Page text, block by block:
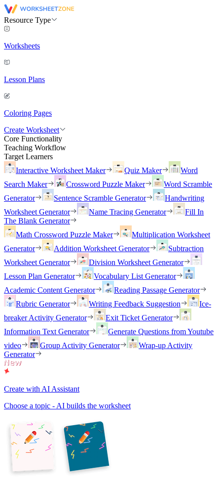
Resource Type
Worksheets
Lesson Plans
Coloring Pages
Create Worksheet
Core Functionality
Teaching Workflow
Target Learners
Interactive Worksheet Maker
Quiz Maker
Word
Search Maker
Crossword Puzzle Maker
Word Scramble
Generator
Sentence Scramble Generator
Handwriting
Worksheet Generator
Name Tracing Generator
Fill In
The Blank Generator
Math Crossword Puzzle Maker
Multiplication Worksheet
Generator
Addition Worksheet Generator
Subtraction
Worksheet Generator
Division Worksheet Generator
Lesson Plan Generator
Vocabulary List Generator
Academic Content Generator
Reading Passage Generator
Rubric Generator
Writing Feedback Suggestion
Ice-
breaker Activity Generator
Exit Ticket Generator
Information Text Generator
Generate Questions from Youtube
video
Group Activity Generator
Wrap-up Activity
Generator
Create with AI Assistant
Choose a topic - AI builds the worksheet